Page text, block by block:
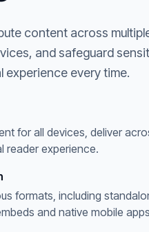
content across
and safeguard
experience every time.
for all devices, deliver
reader experience.
formats, including
and native mobile